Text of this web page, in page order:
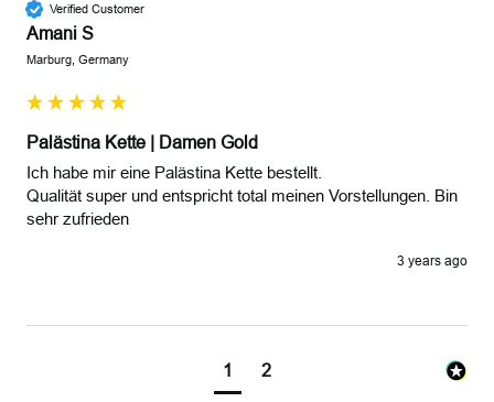
Verified Customer
Amani S
Marburg, Germany
Palästina Kette | Damen Gold
Ich habe mir eine Palästina Kette bestellt.
Qualität super und entspricht total meinen Vorstellungen. Bin
sehr zufrieden
3 years ago
1 2